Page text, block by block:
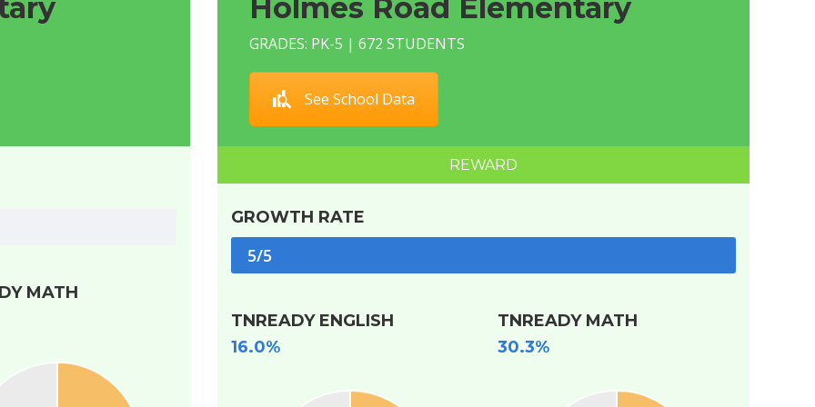
MATH
Holmes Road Elementary
GRADES: PK-5 | 672 STUDENTS
See School Data
REWARD
GROWTH RATE
5/5
TNREADY ENGLISH
16.0%
TNREADY MATH
30.3%